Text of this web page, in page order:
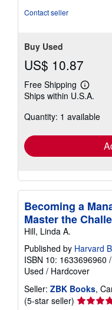
Contact seller
Buy Used
US$ 10.87
Free Shipping
Learn
more
shipping
Ships within U.S.A.
Quantity: 1 available
Becoming a
Master the
Hill, Linda A.
Published by Harvard
ISBN 10: 1633696960 /
Used / Hardcover
Seller: ZBK Books,
(5-star seller) Seller